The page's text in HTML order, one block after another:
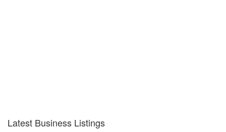
Latest Business Listings